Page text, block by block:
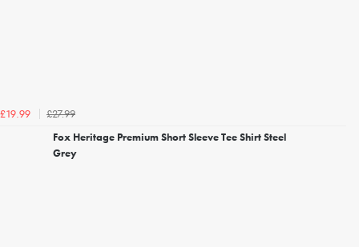
£19.99
£27.99
Fox Heritage Premium Short Sleeve Tee Shirt Steel
Grey